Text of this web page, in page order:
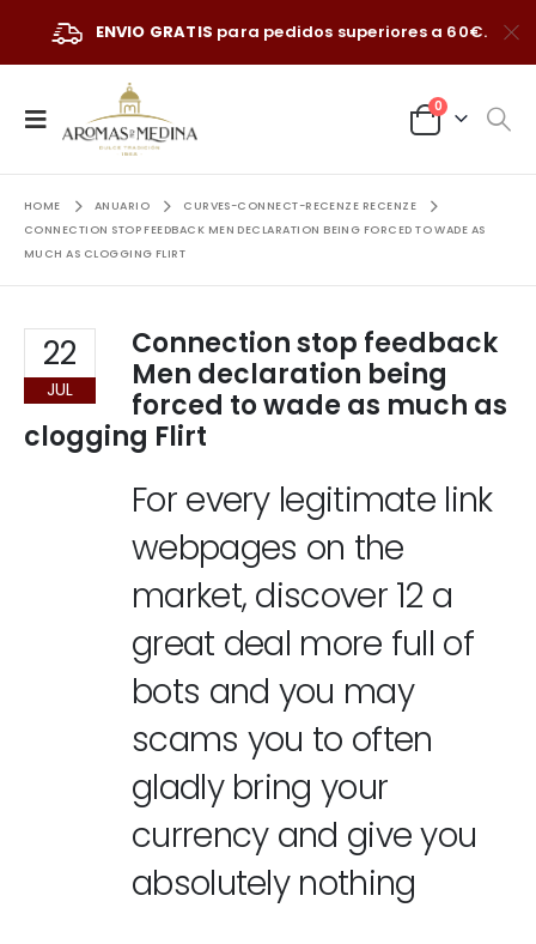
ENVIO GRATIS para pedidos superiores a 60€.
0
HOME ANUARIO
CURVES-CONNECT-RECENZE RECENZE
CONNECTION STOP FEEDBACK MEN DECLARATION BEING FORCED TO WADE AS
MUCH AS CLOGGING FLIRT
22
JUL
Connection stop feedback
Men declaration being
forced to wade as much as
clogging Flirt
For every legitimate link
webpages on the
market, discover 12 a
great deal more full of
bots and you may
scams you to often
gladly bring your
currency and give you
absolutely nothing